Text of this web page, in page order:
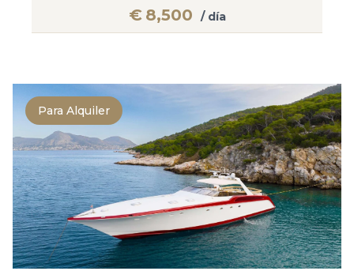
€ 8,500 / día
Para Alquiler